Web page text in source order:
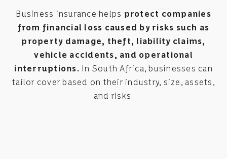
Business insurance helps protect companies
from financial loss caused by risks such as
property damage, theft, liability claims,
vehicle accidents, and operational
interruptions. In South Africa, businesses can
tailor cover based on their industry, size, assets,
and risks.